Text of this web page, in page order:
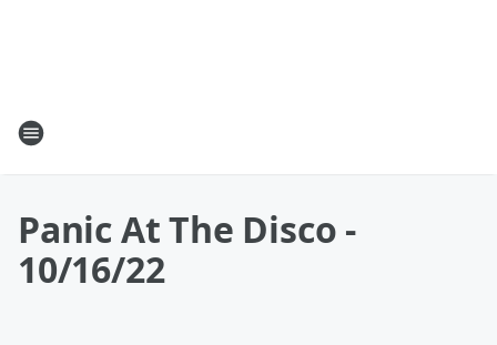
Panic At The Disco -
10/16/22